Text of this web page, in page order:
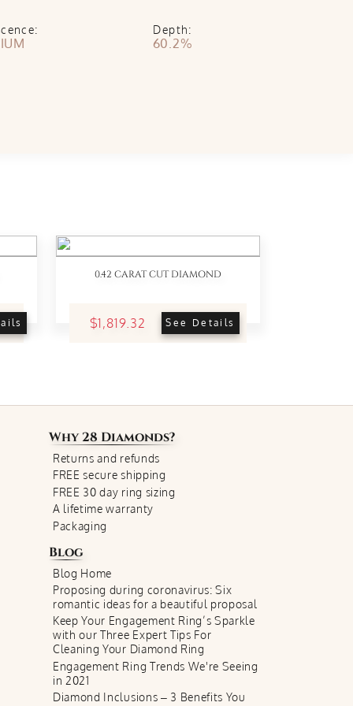
Depth:
60.2%
0.42 CARAT CUT DIAMOND
$1,819.32 See Details
Why28 Diamonds?
Returns and refunds
FREE secure shipping
FREE 30 day ring sizing
A lifetime warranty
Packaging
Blog
Blog Home
Proposing during coronavirus: Six
romantic ideas for a beautiful proposal
Keep Your Engagement Ring’s Sparkle
with our Three Expert Tips For
Cleaning Your Diamond Ring
Engagement Ring Trends We're Seeing
in 2021
Diamond Inclusions – 3 Benefits You